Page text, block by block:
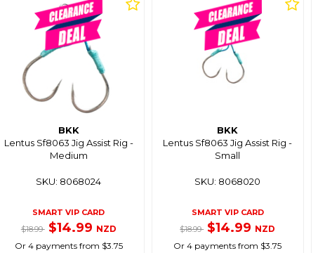
BKK
Lentus Sf8063 Jig Assist Rig -
Medium
SKU: 8068024
SMART VIP CARD
$18.99 $14.99 NZD
Or 4 payments from $3.75
BKK
Lentus Sf8063 Jig Assist Rig -
Small
SKU: 8068020
SMART VIP CARD
$18.99 $14.99 NZD
Or 4 payments from $3.75